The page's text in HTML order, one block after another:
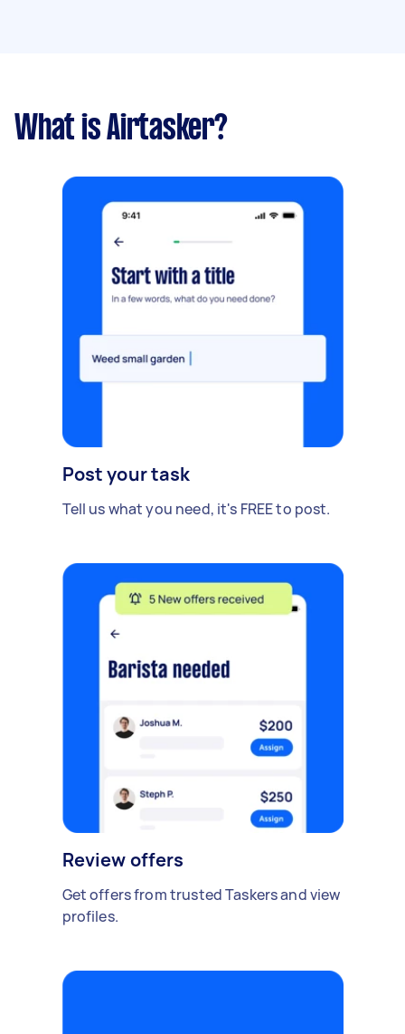
What is Airtasker?
Post your task
Tell us what you need, it's FREE to post.
Review offers
Get offers from trusted Taskers and view
profiles.